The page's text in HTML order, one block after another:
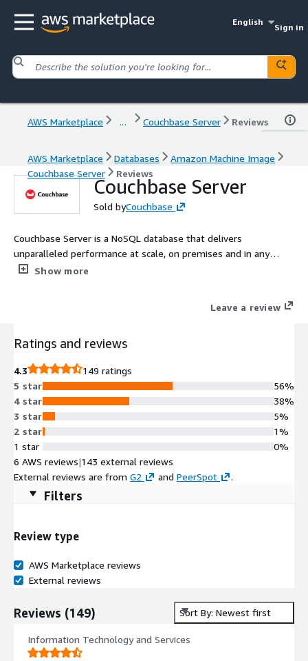
English
Sign in
AWS Marketplace ... Couchbase Server Reviews
AWS Marketplace Databases
Amazon Machine Image
Couchbase Server
Reviews
Couchbase Server
Sold byCouchbase
Couchbase Server is a NoSQL database that delivers
unparalleled performance at scale, on premises and in any
cloud. It features memory-first architecture, built-in cache,
Show more
Leave a review
Ratings and reviews
4.3
149 ratings
5 star
4 star
3 star
2 star
1 star
56%
38%
5%
1%
0%
6 AWS reviews|143 external reviews
External reviews are from G2 and PeerSpot .
Filters
Review type
AWS Marketplace reviews
External reviews
Reviews (149) Sort By: Newest first
Information Technology and Services